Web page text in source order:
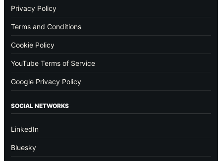
Privacy Policy
Terms and Conditions
Cookie Policy
YouTube Terms of Service
Google Privacy Policy
SOCIAL NETWORKS
LinkedIn
Bluesky